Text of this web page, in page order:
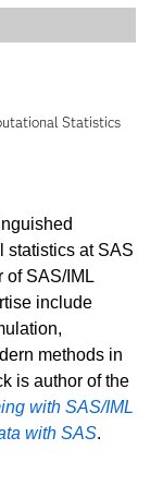
Statistics
statistics at SAS
of SAS/IML
include
methods in
is author of the
with SAS/IML
with SAS.